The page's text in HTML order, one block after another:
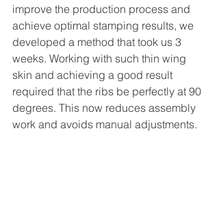
improve the production process and
achieve optimal stamping results, we
developed a method that took us 3
weeks. Working with such thin wing
skin and achieving a good result
required that the ribs be perfectly at 90
degrees. This now reduces assembly
work and avoids manual adjustments.